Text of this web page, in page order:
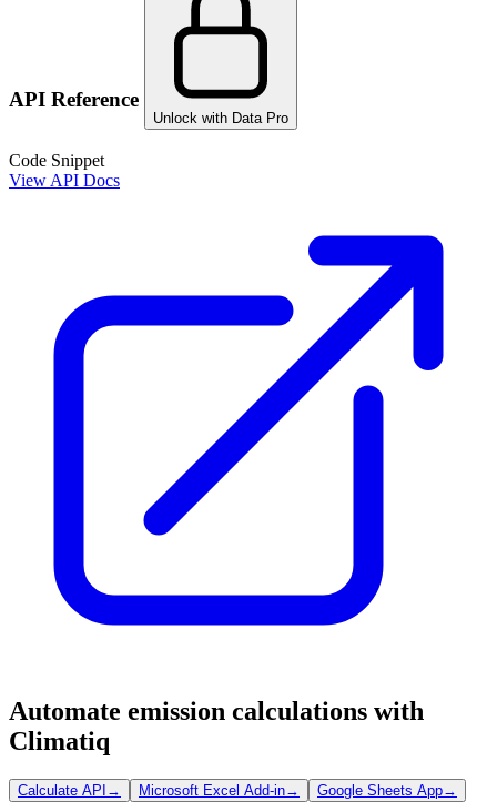
API Reference
Unlock with Data Pro
Code Snippet
View API Docs
Automate emission calculations with
Climatiq
Calculate API → Microsoft Excel Add-in→ Google Sheets App→